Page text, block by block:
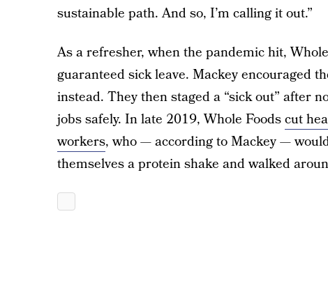
sustainable path. And so, I’m calling it out.”
As a refresher, when the pandemic hit,
guaranteed sick leave. Mackey encouraged
instead. They then staged a “sick out” after
jobs safely. In late 2019, Whole Foodscut
workers, who — according to Mackey —
themselves a protein shake and walked